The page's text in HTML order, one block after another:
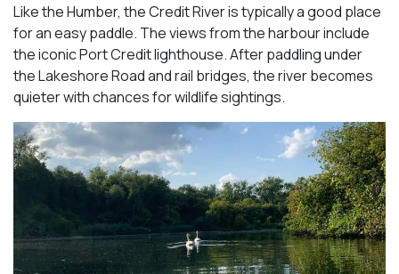
Like the Humber, the Credit River is typically a good place
for an easy paddle. The views from the harbour include
the iconic Port Credit lighthouse. After paddling under
the Lakeshore Road and rail bridges, the river becomes
quieter with chances for wildlife sightings.